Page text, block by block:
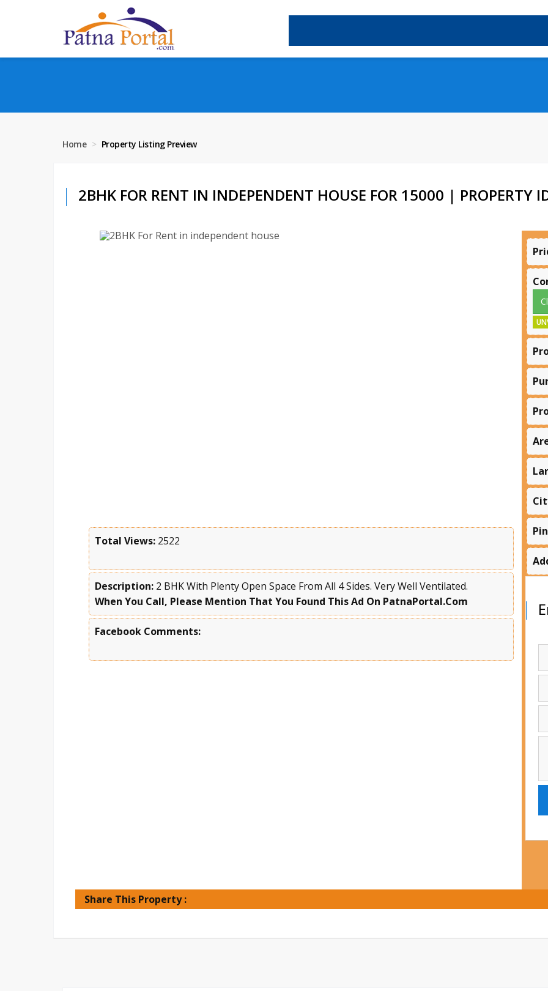
Home Property Listing Preview
2BHK FOR RENT IN INDEPENDENT HOUSE FOR 15000 | PROPERTY
Total Views: 2522
Description: 2 BHK With Plenty Open Space From All 4 Sides. Very Well Ventilated.
When You Call, Please Mention That You Found This Ad On PatnaPortal.Com
Facebook Comments:
Share This Property :